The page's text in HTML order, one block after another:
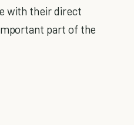
with their direct
part of the